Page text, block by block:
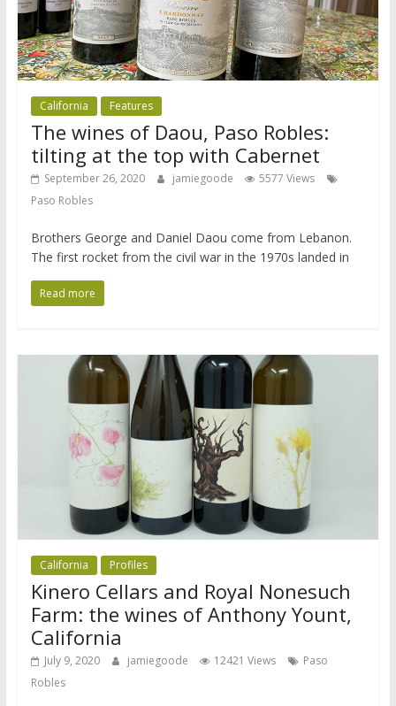
California Features
The wines of Daou, Paso Robles:
tilting at the top with Cabernet
September 26, 2020 jamiegoode
5577 Views
Paso Robles
Brothers George and Daniel Daou come from Lebanon.
The first rocket from the civil war in the 1970s landed in
Read more
California Profiles
Kinero Cellars and Royal Nonesuch
Farm: the wines of Anthony Yount,
California
July 9, 2020 jamiegoode 12421 Views
Paso
Robles